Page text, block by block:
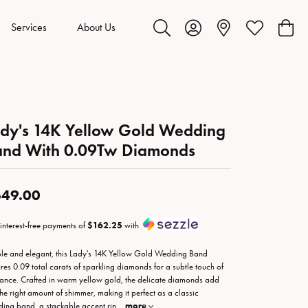
Services About Us
Toggle Search Menu
Toggle My Account Menu
Toggle My
14K Yellow Gold Wedding
With 0.09Tw Diamonds
free payments of$162.25 with
and elegant, this Lady's 14K Yellow Gold Wedding Band
0.09 total carats of sparkling diamonds for a subtle touch of
Crafted in warm yellow gold, the delicate diamonds add
right amount of shimmer, making it perfect as a classic
band, a stackable accent rin... more